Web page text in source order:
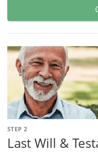
STEP 2
Last Will &